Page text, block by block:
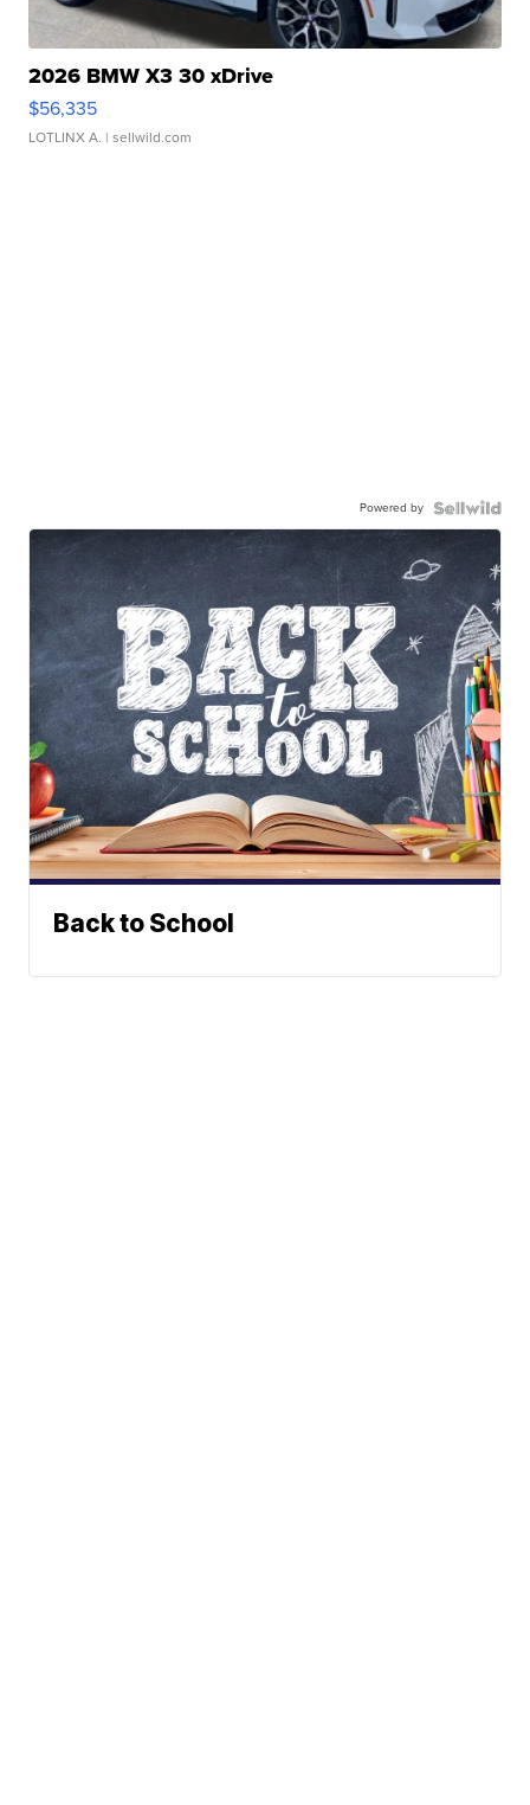
2026 BMW X3 30 xDrive
$56,335
LOTLINX A. | sellwild.com
Powered by
Back to School